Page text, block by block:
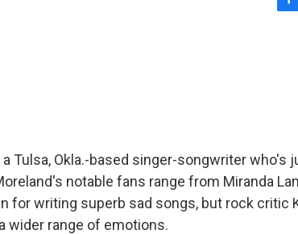
a Tulsa, Okla.-based singer-songwriter who's
notable fans range from Miranda
for writing superb sad songs, but rock critic
wider range of emotions.